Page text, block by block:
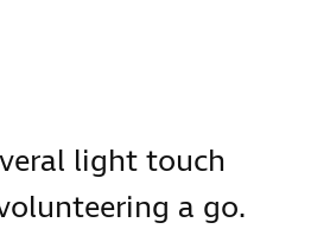
light touch
a go.